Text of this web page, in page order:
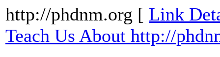
http://phdnm.org [ Link
Teach Us About http://